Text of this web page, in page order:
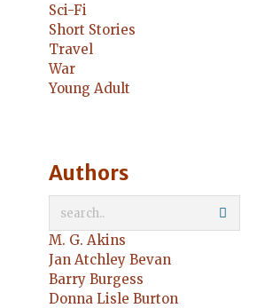
Sci-Fi
Short Stories
Travel
War
Young Adult
Authors
M. G. Akins
Jan Atchley Bevan
Barry Burgess
Donna Lisle Burton